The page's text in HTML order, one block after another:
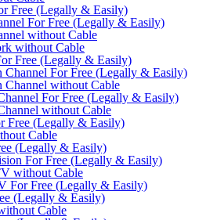
Free (Legally & Easily)
For Free (Legally & Easily)
without Cable
without Cable
Free (Legally & Easily)
Channel For Free (Legally & Easily)
Channel without Cable
For Free (Legally & Easily)
without Cable
Free (Legally & Easily)
Cable
(Legally & Easily)
For Free (Legally & Easily)
without Cable
For Free (Legally & Easily)
(Legally & Easily)
Cable